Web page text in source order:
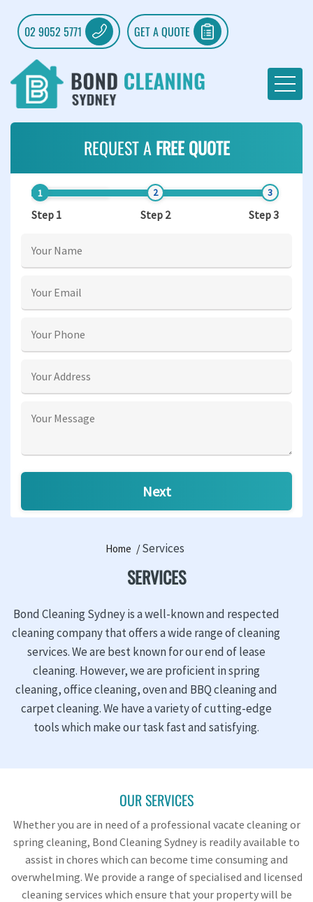
02 9052 5771 GET A QUOTE
Home Services
SERVICES
Bond Cleaning Sydney is a well-known and respected
cleaning company that offers a wide range of cleaning
services. We are best known for our end of lease
cleaning. However, we are proficient in spring
cleaning, office cleaning, oven and BBQ cleaning and
carpet cleaning. We have a variety of cutting-edge
tools which make our task fast and satisfying.
REQUEST A FREE QUOTE
Step 1 Step 2 Step 3
OUR SERVICES
Whether you are in need of a professional vacate cleaning or
spring cleaning, Bond Cleaning Sydney is readily available to
assist in chores which can become time consuming and
overwhelming. We provide a range of specialised and licensed
cleaning services which ensure that your property will be